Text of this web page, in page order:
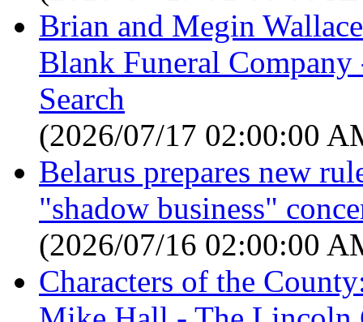
Brian and Megin
Blank Funeral
Search
(2026/07/17 02:00:00
Belarus prepares new
"shadow business"
(2026/07/16 02:00:00
Characters of the